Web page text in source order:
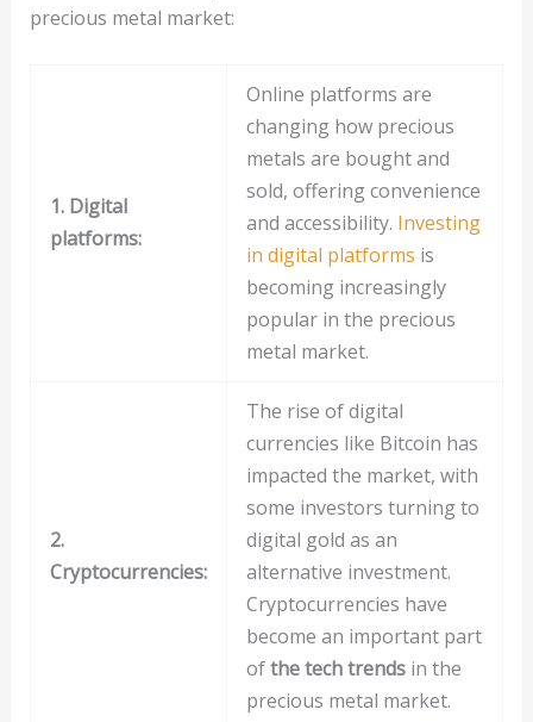
precious metal market:
1. Digital
platforms:
Online platforms are
changing how precious
metals are bought and
sold, offering convenience
and accessibility. Investing
in digital platforms is
becoming increasingly
popular in the precious
metal market.
2.
Cryptocurrencies:
The rise of digital
currencies like Bitcoin has
impacted the market, with
some investors turning to
digital gold as an
alternative investment.
Cryptocurrencies have
become an important part
ofthe tech trendsin the
precious metal market.